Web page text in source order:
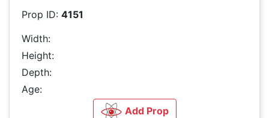
Prop ID: 4151
Width:
Height:
Depth:
Age:
Add Prop